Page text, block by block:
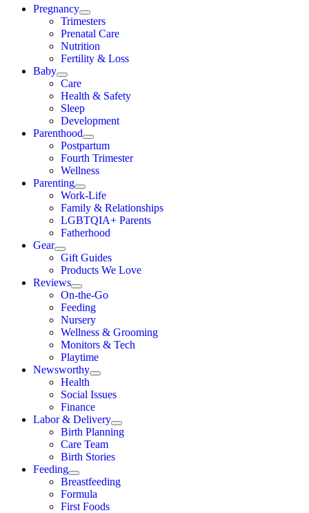
Pregnancy
Trimesters
Prenatal Care
Nutrition
Fertility & Loss
Baby
Care
Health & Safety
Sleep
Development
Parenthood
Postpartum
Fourth Trimester
Wellness
Parenting
Work-Life
Family & Relationships
LGBTQIA+ Parents
Fatherhood
Gear
Gift Guides
Products We Love
Reviews
On-the-Go
Feeding
Nursery
Wellness & Grooming
Monitors & Tech
Playtime
Newsworthy
Health
Social Issues
Finance
Labor & Delivery
Birth Planning
Care Team
Birth Stories
Feeding
Breastfeeding
Formula
First Foods